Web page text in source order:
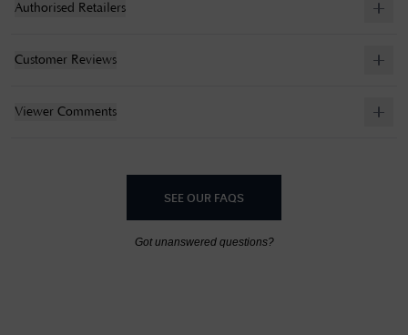
Authorised Retailers
Customer Reviews
Viewer Comments
SEE OUR FAQS
Got unanswered questions?